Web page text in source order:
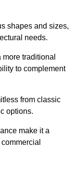
shapes and sizes,
needs.
traditional
to complement
from classic
options.
make it a